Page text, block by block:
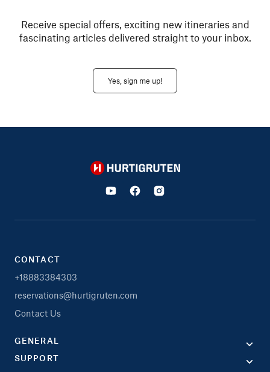
Receive special offers, exciting new itineraries and
fascinating articles delivered straight to your inbox.
Yes, sign me up!
Hurtigruten
CONTACT
+18883384303
reservations@hurtigruten.com
Contact Us
GENERAL
SUPPORT